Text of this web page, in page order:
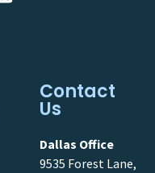
Contact
Us
Dallas Office
9535 Forest Lane,